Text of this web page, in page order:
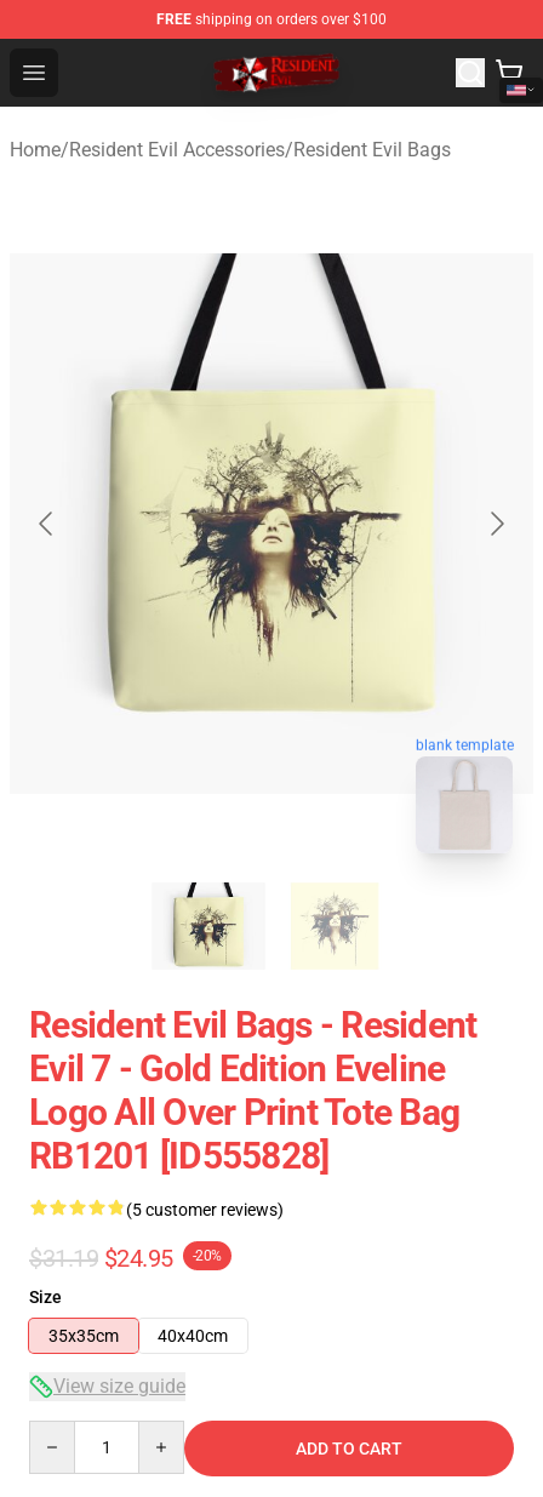
FREE shipping on orders over $100
Open menu
Resident Evil Shop - Official Resident Evil Merchandise
Home/Resident Evil Accessories/Resident Evil Bags
blank template
Resident Evil Bags - Resident
Evil 7 - Gold Edition Eveline
Logo All Over Print Tote Bag
RB1201 [ID555828]
(5 customer reviews)
$31.19 $24.95 -20%
Size
35x35cm
40x40cm
View size guide
ADD TO CART